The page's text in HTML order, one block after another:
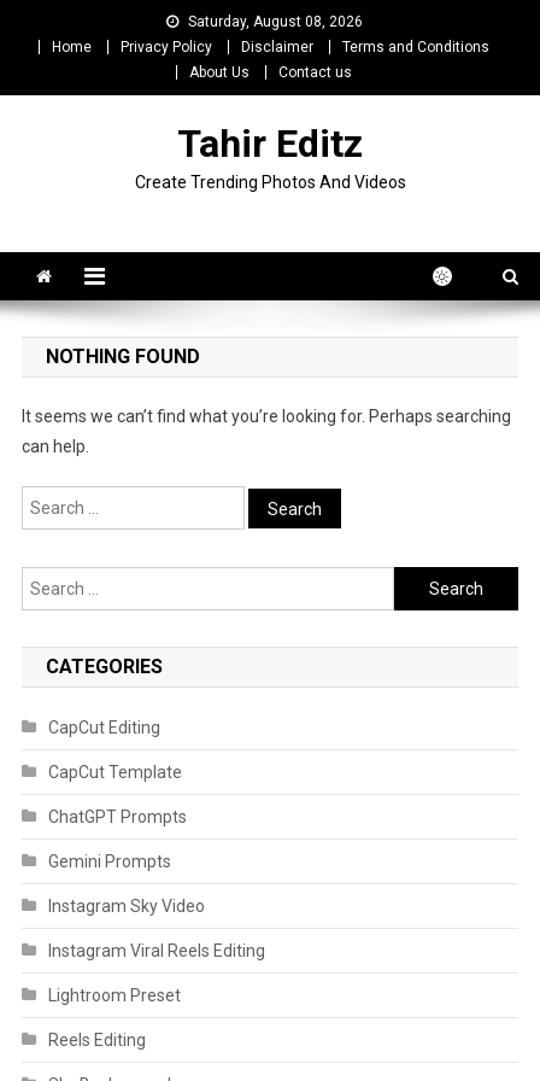
Saturday, August 08, 2026
Home
Privacy Policy Disclaimer
Terms and Conditions
About Us
Contact us
Tahir Editz
Create Trending Photos And Videos
NOTHING FOUND
It seems we can’t find what you’re looking for. Perhaps searching
can help.
Search
for:
Search
for:
CATEGORIES
CapCut Editing
CapCut Template
ChatGPT Prompts
Gemini Prompts
Instagram Sky Video
Instagram Viral Reels Editing
Lightroom Preset
Reels Editing